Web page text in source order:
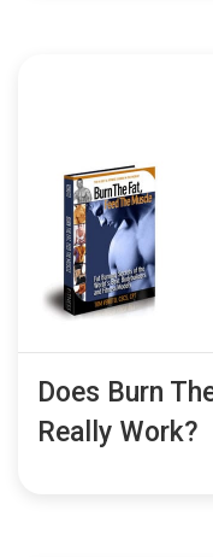
Does Burn
Really Work?